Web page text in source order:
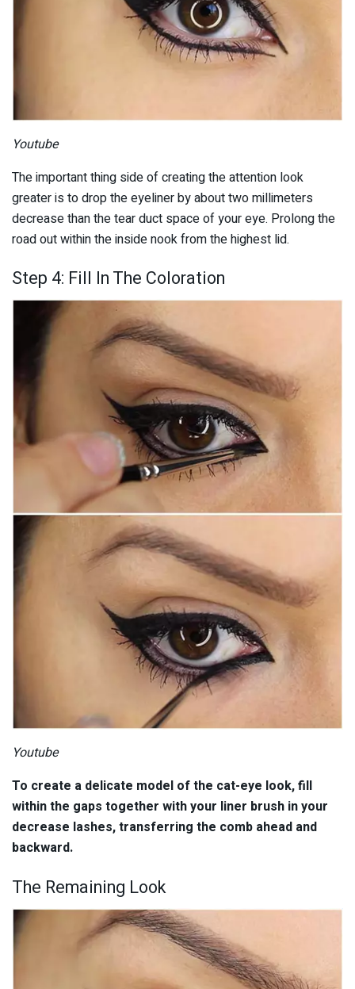
Youtube
The important thing side of creating the attention look
greater is to drop the eyeliner by about two millimeters
decrease than the tear duct space of your eye. Prolong the
road out within the inside nook from the highest lid.
Step 4: Fill In The Coloration
Youtube
To create a delicate model of the cat-eye look, fill
within the gaps together with your liner brush in your
decrease lashes, transferring the comb ahead and
backward.
The Remaining Look